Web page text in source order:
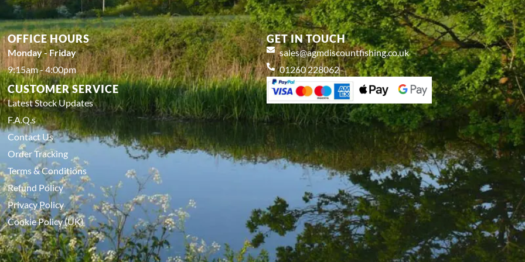
OFFICE HOURS
Monday - Friday
9:15am - 4:00pm
CUSTOMER SERVICE
Latest Stock Updates
F.A.Q.s
Contact Us
Order Tracking
Terms & Conditions
Refund Policy
Privacy Policy
Cookie Policy (UK)
GET IN TOUCH
sales@agmdiscountfishing.co.uk
01260 228062